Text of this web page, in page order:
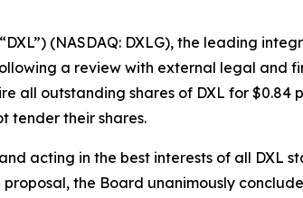
(NASDAQ: DXLG), the leading
a review with external legal and
outstanding shares of DXL for $0.84
tender their shares.
acting in the best interests of all DXL
the Board unanimously